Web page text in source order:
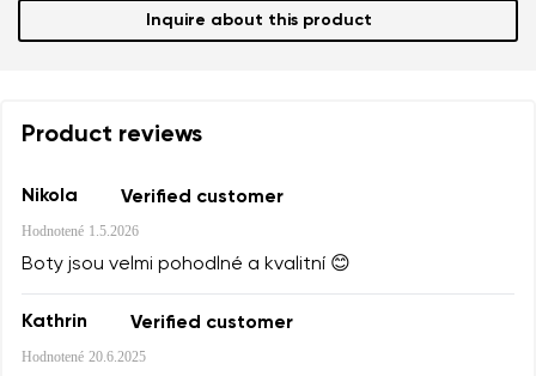
Inquire about this product
Product reviews
Nikola Verified customer
Hodnotené 1.5.2026
Boty jsou velmi pohodlné a kvalitní 😊
Kathrin Verified customer
Hodnotené 20.6.2025